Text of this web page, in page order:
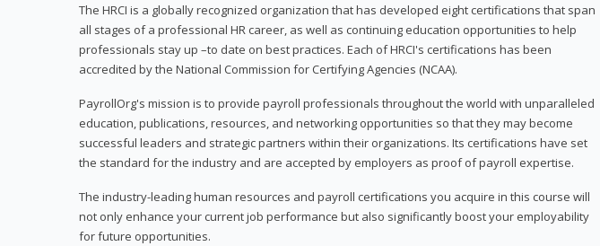
The HRCI is a globally recognized organization that has developed eight certifications that span
all stages of a professional HR career, as well as continuing education opportunities to help
professionals stay up –to date on best practices. Each of HRCI's certifications has been
accredited by the National Commission for Certifying Agencies (NCAA).
PayrollOrg's mission is to provide payroll professionals throughout the world with unparalleled
education, publications, resources, and networking opportunities so that they may become
successful leaders and strategic partners within their organizations. Its certifications have set
the standard for the industry and are accepted by employers as proof of payroll expertise.
The industry-leading human resources and payroll certifications you acquire in this course will
not only enhance your current job performance but also significantly boost your employability
for future opportunities.